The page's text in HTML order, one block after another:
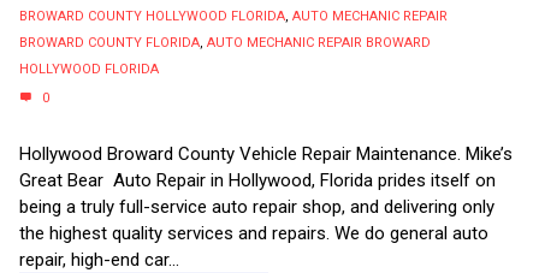
BROWARD COUNTY HOLLYWOOD FLORIDA, AUTO MECHANIC REPAIR
BROWARD COUNTY FLORIDA, AUTO MECHANIC REPAIR BROWARD
HOLLYWOOD FLORIDA
0
Hollywood Broward County Vehicle Repair Maintenance. Mike’s
Great Bear Auto Repair in Hollywood, Florida prides itself on
being a truly full-service auto repair shop, and delivering only
the highest quality services and repairs. We do general auto
repair, high-end car...